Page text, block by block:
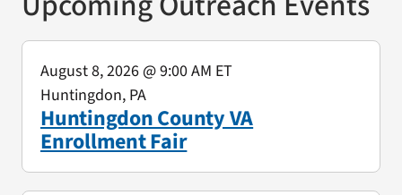
Huntingdon County VA
Enrollment Fair
August 8, 2026@ 9:00 AM ET
Huntingdon, PA